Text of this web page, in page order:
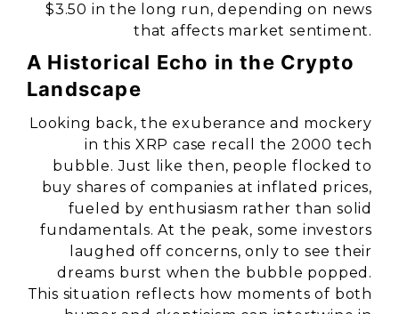
$3.50 in the long run, depending on news
that affects market sentiment.
A Historical Echo in the Crypto
Landscape
Looking back, the exuberance and mockery
in this XRP case recall the 2000 tech
bubble. Just like then, people flocked to
buy shares of companies at inflated prices,
fueled by enthusiasm rather than solid
fundamentals. At the peak, some investors
laughed off concerns, only to see their
dreams burst when the bubble popped.
This situation reflects how moments of both